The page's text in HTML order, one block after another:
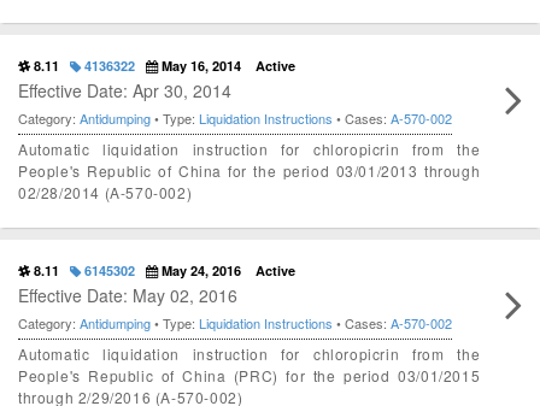
8.11 4136322 May 16, 2014 Active
Effective Date: Apr 30, 2014
Category: Antidumping• Type: Liquidation Instructions • Cases: A-570-002
Automatic liquidation instruction for chloropicrin from the
People's Republic of China for the period 03/01/2013 through
02/28/2014 (A-570-002)
8.11 6145302 May 24, 2016 Active
Effective Date: May 02, 2016
Category: Antidumping• Type: Liquidation Instructions • Cases: A-570-002
Automatic liquidation instruction for chloropicrin from the
People's Republic of China (PRC) for the period 03/01/2015
through 2/29/2016 (A-570-002)